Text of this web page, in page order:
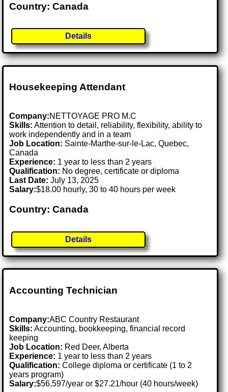
Country: Canada
Details
Housekeeping Attendant
Company:NETTOYAGE PRO M.C
Skills: Attention to detail, reliability, flexibility, ability to
work independently and in a team
Job Location: Sainte-Marthe-sur-le-Lac, Quebec,
Canada
Experience: 1 year to less than 2 years
Qualification: No degree, certificate or diploma
Last Date:July 13, 2025
Salary:$18.00 hourly, 30 to 40 hours per week
Country: Canada
Details
Accounting Technician
Company:ABC Country Restaurant
Skills: Accounting, bookkeeping, financial record
keeping
Job Location: Red Deer, Alberta
Experience: 1 year to less than 2 years
Qualification: College diploma or certificate (1 to 2
years program)
Salary:$56,597/year or $27.21/hour (40 hours/week)